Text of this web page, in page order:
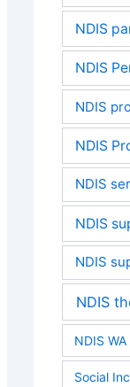
NDIS
NDIS
NDIS
NDIS
NDIS
NDIS
NDIS
NDIS
NDIS
Social